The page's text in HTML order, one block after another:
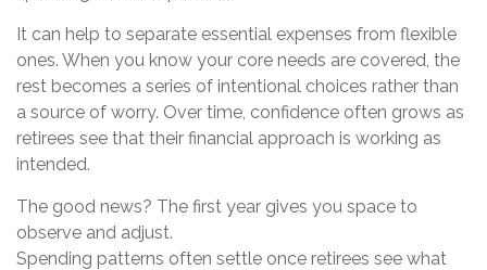
It can help to separate essential expenses from flexible
ones. When you know your core needs are covered, the
rest becomes a series of intentional choices rather than
a source of worry. Over time, confidence often grows as
retirees see that their financial approach is working as
intended.
The good news? The first year gives you space to
observe and adjust.
Spending patterns often settle once retirees see what